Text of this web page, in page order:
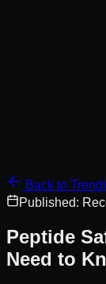
Back to
Published:
Peptide
Need to